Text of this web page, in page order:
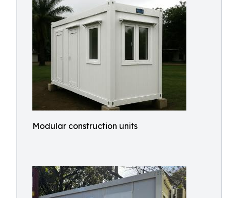
Modular construction units